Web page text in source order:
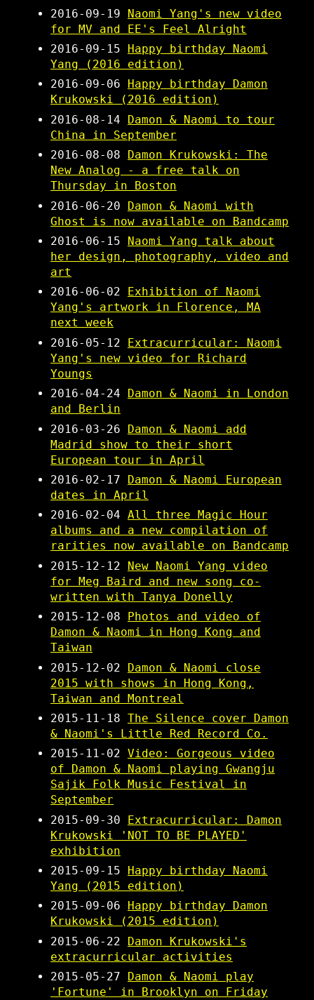
2016-09-19
Naomi Yang's new video
for MV and EE's Feel Alright
2016-09-15
Happy birthday Naomi
Yang (2016 edition)
2016-09-06
Happy birthday Damon
Krukowski (2016 edition)
2016-08-14
Damon & Naomi to tour
China in September
2016-08-08
Damon Krukowski: The
New Analog - a free talk on
Thursday in Boston
2016-06-20
Damon & Naomi with
Ghost is now available on Bandcamp
2016-06-15
Naomi Yang talk about
her design, photography, video and
art
2016-06-02
Exhibition of Naomi
Yang's artwork in Florence, MA
next week
2016-05-12
Extracurricular: Naomi
Yang's new video for Richard
Youngs
2016-04-24
Damon & Naomi in London
and Berlin
2016-03-26
Damon & Naomi add
Madrid show to their short
European tour in April
2016-02-17
Damon & Naomi European
dates in April
2016-02-04 All three Magic Hour
albums and a new compilation of
rarities now available on Bandcamp
2015-12-12
New Naomi Yang video
for Meg Baird and new song co-
written with Tanya Donelly
2015-12-08
Photos and video of
Damon & Naomi in Hong Kong and
Taiwan
2015-12-02
Damon & Naomi close
2015 with shows in Hong Kong,
Taiwan and Montreal
2015-11-18 The Silence cover Damon
& Naomi's Little Red Record Co.
2015-11-02 Video: Gorgeous video
of Damon & Naomi playing Gwangju
Sajik Folk Music Festival in
September
2015-09-30
Extracurricular: Damon
Krukowski 'NOT TO BE PLAYED'
exhibition
2015-09-15
Happy birthday Naomi
Yang (2015 edition)
2015-09-06
Happy birthday Damon
Krukowski (2015 edition)
2015-06-22
Damon Krukowski's
extracurricular activities
2015-05-27
Damon & Naomi play
'Fortune' in Brooklyn on Friday